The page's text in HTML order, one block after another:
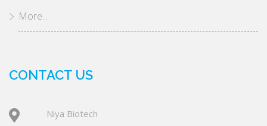
More...
CONTACT US
Niya Biotech